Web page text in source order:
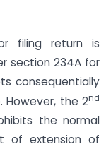
filing return is
section 234A for
consequentially
the 2nd
the normal
of extension of